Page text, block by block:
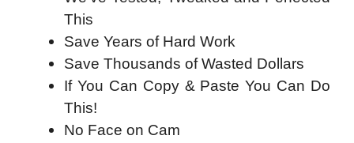
This
Save Years of Hard Work
Save Thousands of Wasted Dollars
If You Can Copy & Paste You Can Do
This!
No Face on Cam